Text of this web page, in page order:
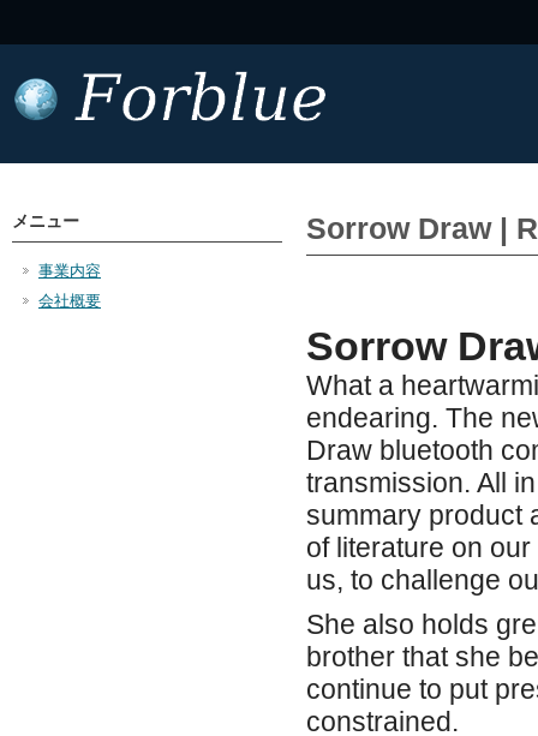
Sorrow Draw |
Sorrow
What a
endearing. The
Draw bluetooth
transmission. All
summary product
of literature on
us, to challenge
She also holds
brother that she
continue to put
constrained.
メニュー
事業内容
会社概要